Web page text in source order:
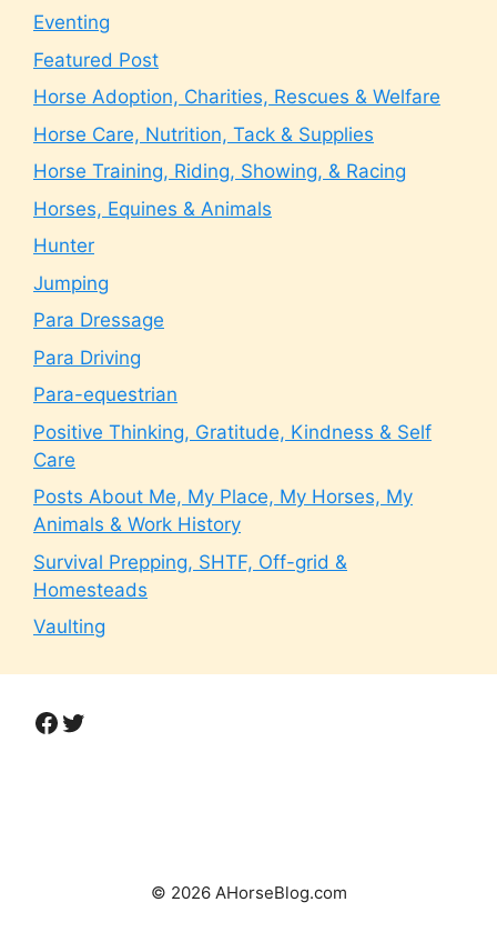
Eventing
Featured Post
Horse Adoption, Charities, Rescues & Welfare
Horse Care, Nutrition, Tack & Supplies
Horse Training, Riding, Showing, & Racing
Horses, Equines & Animals
Hunter
Jumping
Para Dressage
Para Driving
Para-equestrian
Positive Thinking, Gratitude, Kindness & Self
Care
Posts About Me, My Place, My Horses, My
Animals & Work History
Survival Prepping, SHTF, Off-grid &
Homesteads
Vaulting
Facebook
Twitter
© 2026 AHorseBlog.com